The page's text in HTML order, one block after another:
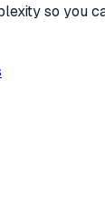
so you